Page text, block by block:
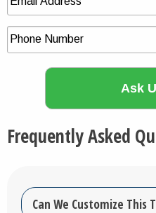
Frequently Asked
Can We Customize This